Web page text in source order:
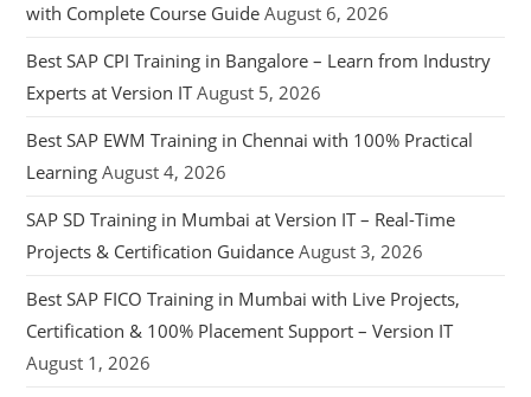
with Complete Course Guide August 6, 2026
Best SAP CPI Training in Bangalore – Learn from Industry
Experts at Version IT August 5, 2026
Best SAP EWM Training in Chennai with 100% Practical
Learning August 4, 2026
SAP SD Training in Mumbai at Version IT – Real-Time
Projects & Certification Guidance August 3, 2026
Best SAP FICO Training in Mumbai with Live Projects,
Certification & 100% Placement Support – Version IT
August 1, 2026